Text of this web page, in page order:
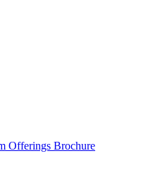
Offerings Brochure